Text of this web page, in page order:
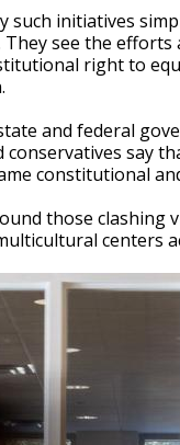
such initiatives
see the
right to
and federal
say
constitutional
those clashing
centers